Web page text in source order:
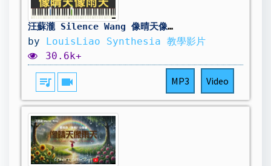
汪蘇瀧 Silence Wang 像晴天像雨天 電視劇 難哄 The First Frost 心動曲 鋼琴教學 Synthesia 琴譜
by LouisLiao Synthesia 教學影片
30.6k+
queue_music videocam MP3 Video